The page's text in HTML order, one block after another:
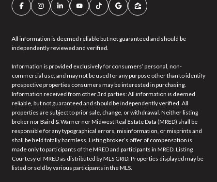
All information is deemed reliable but not guaranteed and should be
independently reviewed and verified.
Information is provided exclusively for consumers’ personal, non-
commercial use, and may not be used for any purpose other than to identify
prospective properties consumers may be interested in purchasing.
Information received from other 3rd parties: All information is deemed
reliable, but not guaranteed and should be independently verified. All
properties are subject to prior sale, change, or withdrawal. Neither listing
broker nor Baird & Warner nor Midwest Real Estate Data (MRED) shall be
responsible for any typographical errors, misinformation, or misprints and
shall be held totally harmless. Listing broker’s offer of compensation is
made only to participants of the MRED and participants in MRED. Listing
Courtesy of MRED as distributed by MLS GRID. Properties displayed may be
listed or sold by various participants in the MLS.